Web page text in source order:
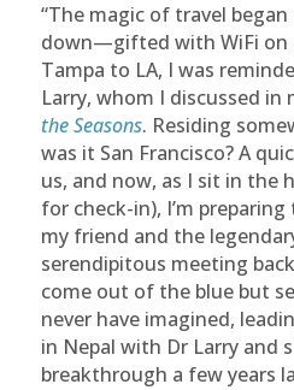
“The magic of travel
down—gifted with WiFi on
Tampa to LA, I was
Larry, whom I discussed in
the Seasons. Residing
was it San Francisco? A
us, and now, as I sit in the
for check-in), I’m
my friend and the
serendipitous meeting
come out of the blue but
never have imagined,
in Nepal with Dr Larry and
breakthrough a few years